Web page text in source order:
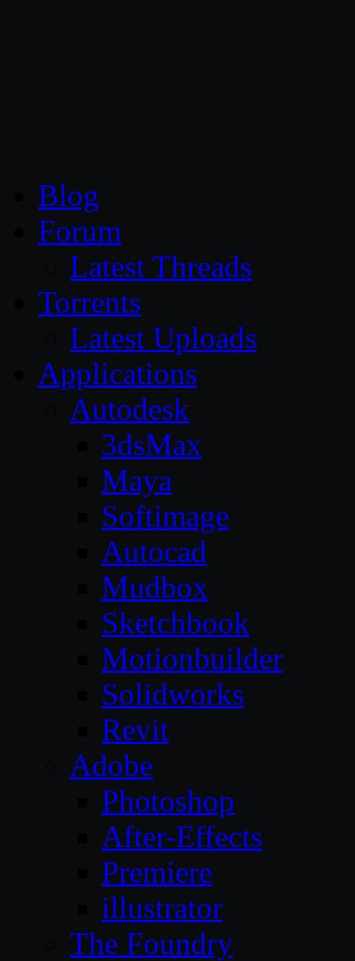
Blog
Forum
Latest Threads
Torrents
Latest Uploads
Applications
Autodesk
3dsMax
Maya
Softimage
Autocad
Mudbox
Sketchbook
Motionbuilder
Solidworks
Revit
Adobe
Photoshop
After-Effects
Premiere
illustrator
The Foundry